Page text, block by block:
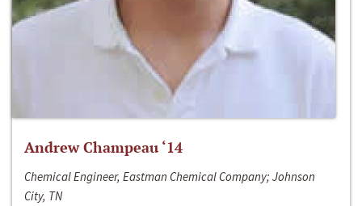
Andrew Champeau ‘14
Chemical Engineer, Eastman Chemical Company; Johnson
City, TN